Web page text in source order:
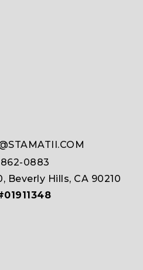
862-0883
Beverly Hills, CA 90210